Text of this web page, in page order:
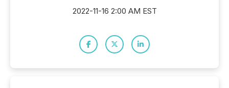
2022-11-16 2:00 AM EST